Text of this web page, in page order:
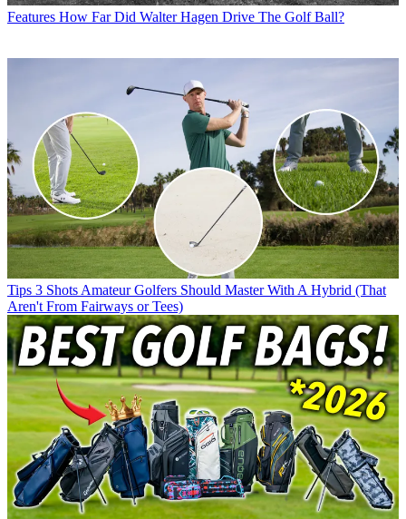
Features How Far Did Walter Hagen Drive The Golf Ball?
Tips 3 Shots Amateur Golfers Should Master With A Hybrid (That
Aren't From Fairways or Tees)